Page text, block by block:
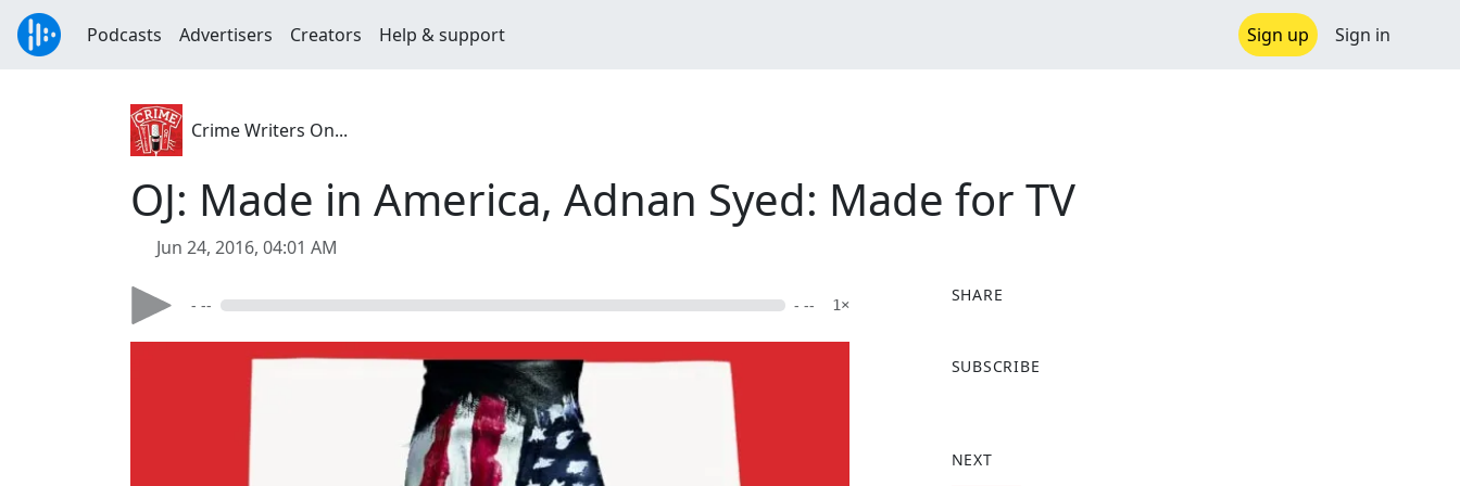
Podcasts Advertisers Creators Help & support Sign up Sign in
Crime Writers On...
OJ: Made in America, Adnan Syed: Made for TV
Jun 24, 2016, 04:01 AM
- -- - -- 1×
SHARE
a
o
SUBSCRIBE
NEXT